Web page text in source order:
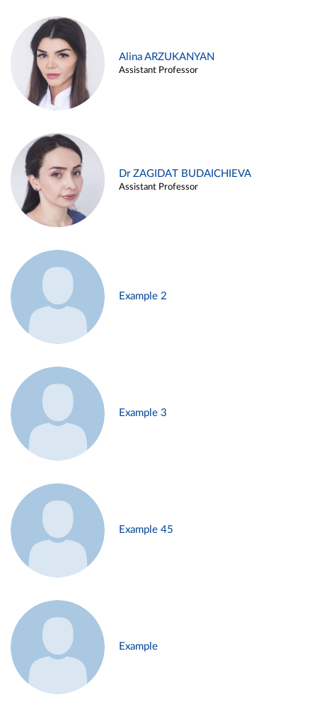
Alina ARZUKANYAN
Assistant Professor
Dr ZAGIDAT BUDAICHIEVA
Assistant Professor
Example 2
Example 3
Example 45
Example